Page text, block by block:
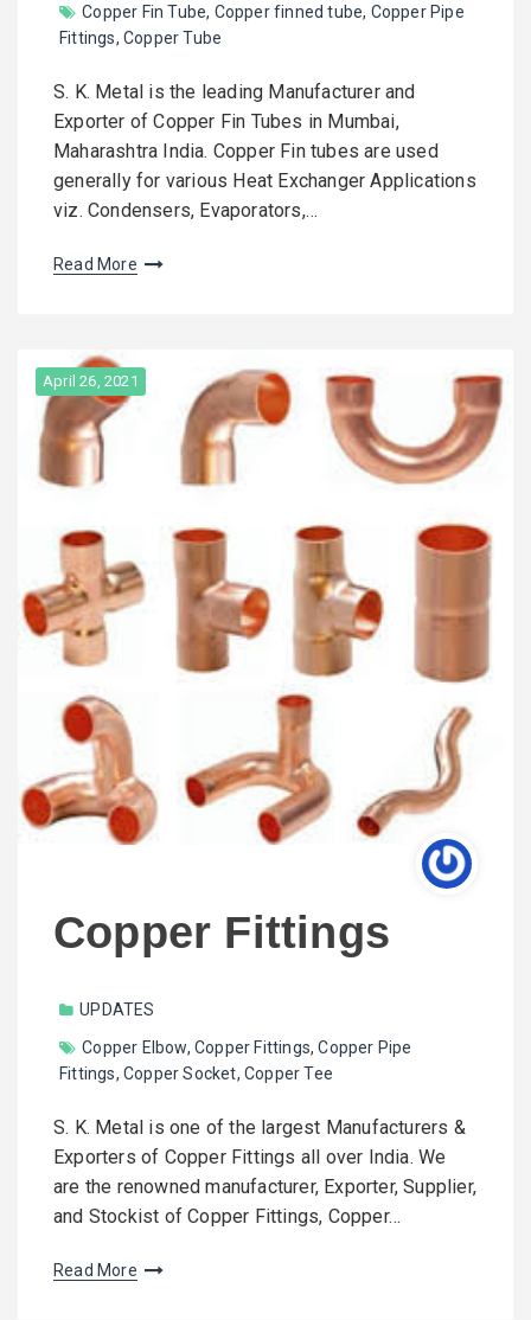
Copper Fin Tube, Copper finned tube, Copper Pipe
Fittings,Copper Tube
S. K. Metal is the leading Manufacturer and
Exporter of Copper Fin Tubes in Mumbai,
Maharashtra India. Copper Fin tubes are used
generally for various Heat Exchanger Applications
viz. Condensers, Evaporators,…
Read More
April 26, 2021
Copper Fittings
UPDATES
Copper Elbow,Copper Fittings,Copper Pipe
Fittings,Copper Socket,Copper Tee
S. K. Metal is one of the largest Manufacturers &
Exporters of Copper Fittings all over India. We
are the renowned manufacturer, Exporter, Supplier,
and Stockist of Copper Fittings, Copper…
Read More